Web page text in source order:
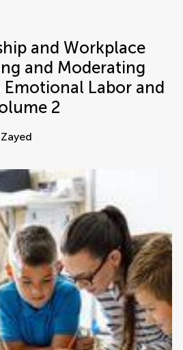
and Workplace
and Moderating
Emotional Labor and
2